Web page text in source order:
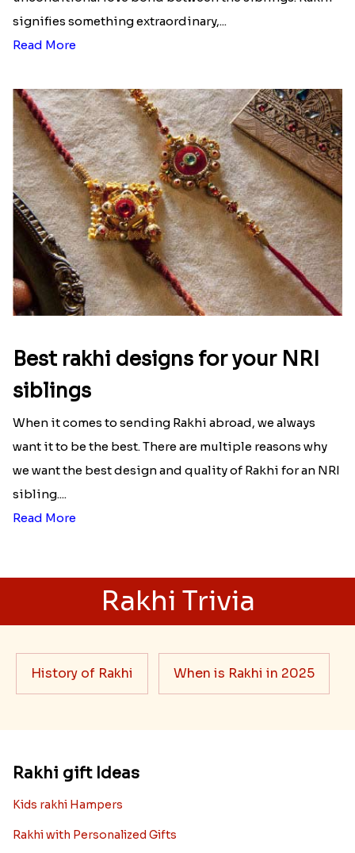
signifies something extraordinary,...
Read More
Best rakhi designs for your NRI
siblings
When it comes to sending Rakhi abroad, we always
want it to be the best. There are multiple reasons why
we want the best design and quality of Rakhi for an NRI
sibling....
Read More
Rakhi Trivia
History of Rakhi When is Rakhi in 2025
Rakhi gift Ideas
Kids rakhi Hampers
Rakhi with Personalized Gifts